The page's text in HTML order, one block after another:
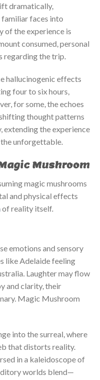
dramatically,
faces into
of the experience is
consumed, personal
regarding the trip.
hallucinogenic effects
four to six hours,
for some, the echoes
thought patterns
extending the experience
unforgettable.
Mushroom
magic mushrooms
and physical effects
of reality itself.
emotions and sensory
like Adelaide feeling
Laughter may flow
and clarity, their
Magic Mushroom
into the surreal, where
that distorts reality.
in a kaleidoscope of
worlds blend—